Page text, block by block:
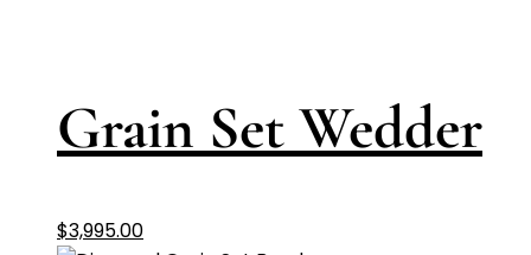
Grain Set Wedder
$3,995.00